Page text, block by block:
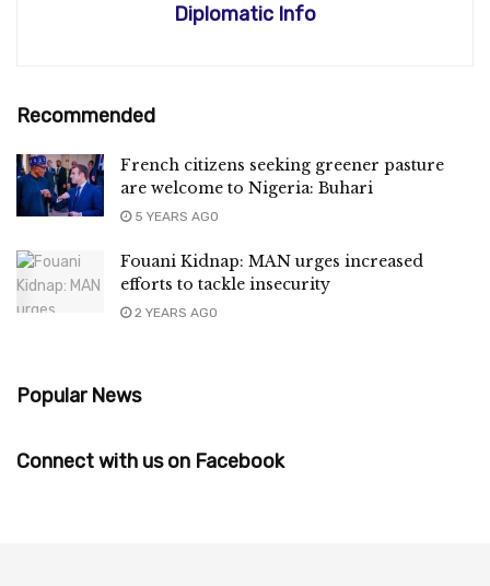
Diplomatic Info
Recommended
French citizens seeking greener pasture
are welcome to Nigeria: Buhari
5 YEARS AGO
Fouani Kidnap: MAN urges increased
efforts to tackle insecurity
2 YEARS AGO
Popular News
Connect with us on Facebook